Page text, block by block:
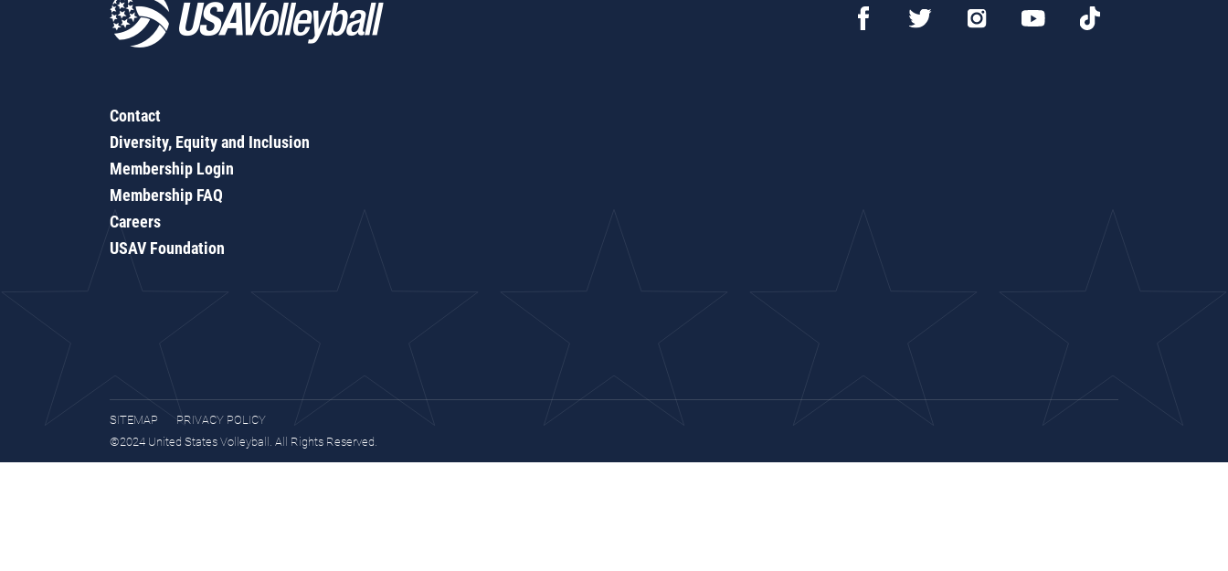
Contact
Diversity, Equity and Inclusion
Membership Login
Membership FAQ
Careers
USAV Foundation
SITEMAP
PRIVACY POLICY
©2024 United States Volleyball. All Rights Reserved.